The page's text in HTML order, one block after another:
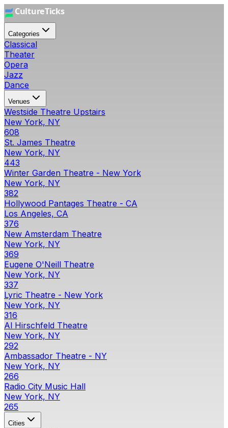
Categories
Classical
Theater
Opera
Jazz
Dance
Venues
Westside Theatre Upstairs
New York, NY
608
St. James Theatre
New York, NY
443
Winter Garden Theatre - New York
New York, NY
382
Hollywood Pantages Theatre - CA
Los Angeles, CA
376
New Amsterdam Theatre
New York, NY
369
Eugene O'Neill Theatre
New York, NY
337
Lyric Theatre - New York
New York, NY
316
Al Hirschfeld Theatre
New York, NY
292
Ambassador Theatre - NY
New York, NY
266
Radio City Music Hall
New York, NY
265
Cities